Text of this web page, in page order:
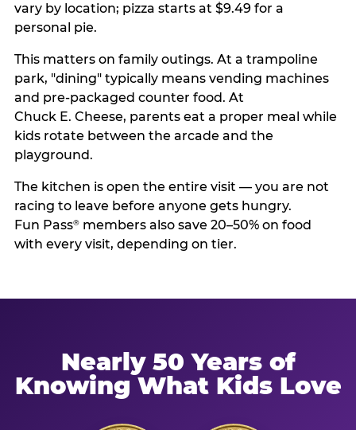
vary by location; pizza starts at $9.49 for a
personal pie.
This matters on family outings. At a trampoline
park, "dining" typically means vending machines
and pre-packaged counter food. At
Chuck E. Cheese, parents eat a proper meal while
kids rotate between the arcade and the
playground.
The kitchen is open the entire visit — you are not
racing to leave before anyone gets hungry.
Fun Pass®members also save 20–50% on food
with every visit, depending on tier.
Nearly 50 Years of
Knowing What Kids Love